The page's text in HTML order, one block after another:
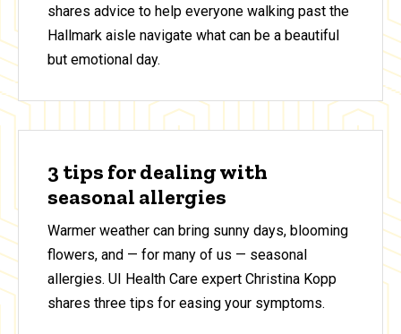
shares advice to help everyone walking past the
Hallmark aisle navigate what can be a beautiful
but emotional day.
3 tips for dealing with
seasonal allergies
Warmer weather can bring sunny days, blooming
flowers, and — for many of us — seasonal
allergies. UI Health Care expert Christina Kopp
shares three tips for easing your symptoms.